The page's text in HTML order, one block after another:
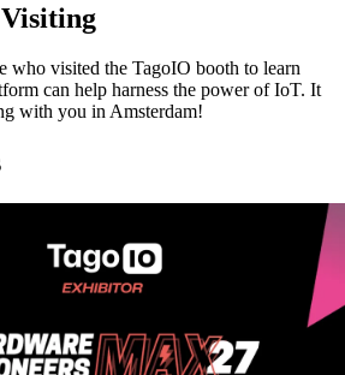
who visited the TagoIO booth to learn
can help harness the power of IoT. It
with you in Amsterdam!